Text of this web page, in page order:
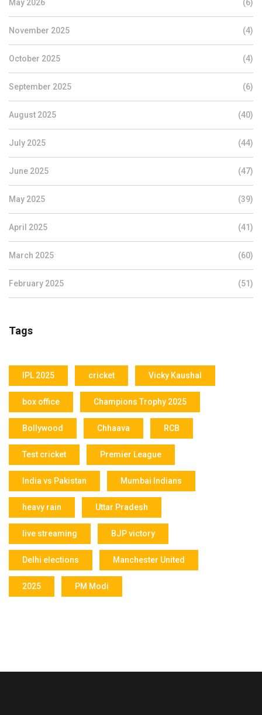
May 2026 (6)
November 2025 (4)
October 2025 (4)
September 2025 (6)
August 2025 (40)
July 2025 (44)
June 2025 (47)
May 2025 (39)
April 2025 (41)
March 2025 (60)
February 2025 (51)
Tags
IPL 2025 cricket Vicky Kaushal
box office Champions Trophy 2025
Bollywood Chhaava RCB
Test cricket Premier League
India vs Pakistan Mumbai Indians
heavy rain Uttar Pradesh
live streaming BJP victory
Delhi elections Manchester United
2025 PM Modi